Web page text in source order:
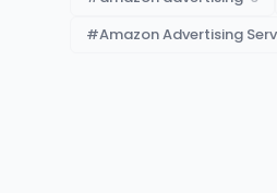
#Amazon Advertising